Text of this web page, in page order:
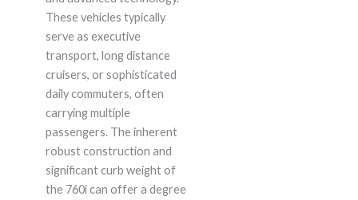
These vehicles typically
serve as executive
transport, long distance
cruisers, or sophisticated
daily commuters, often
carrying multiple
passengers. The inherent
robust construction and
significant curb weight of
the 760i can offer a degree